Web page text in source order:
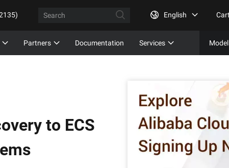
English Cart
Partners Documentation Services Model
to ECS